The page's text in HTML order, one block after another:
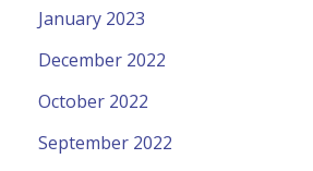
January 2023
December 2022
October 2022
September 2022